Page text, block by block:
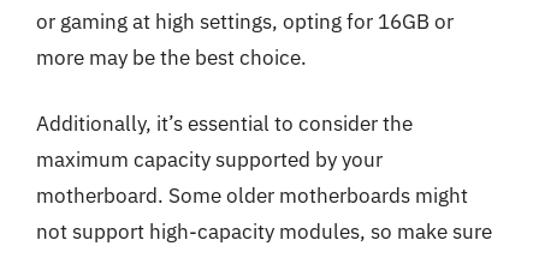
or gaming at high settings, opting for 16GB or
more may be the best choice.
Additionally, it’s essential to consider the
maximum capacity supported by your
motherboard. Some older motherboards might
not support high-capacity modules, so make sure